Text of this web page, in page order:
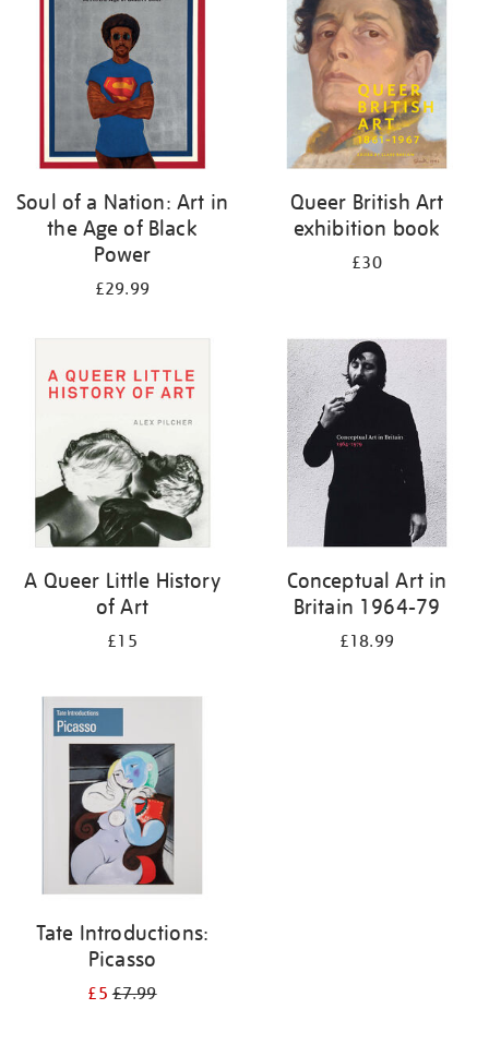
Soul of a Nation: Art in
the Age of Black
Power
£29.99
Queer British Art
exhibition book
£30
A Queer Little History
of Art
£15
Conceptual Art in
Britain 1964-79
£18.99
Tate Introductions:
Picasso
£5£7.99